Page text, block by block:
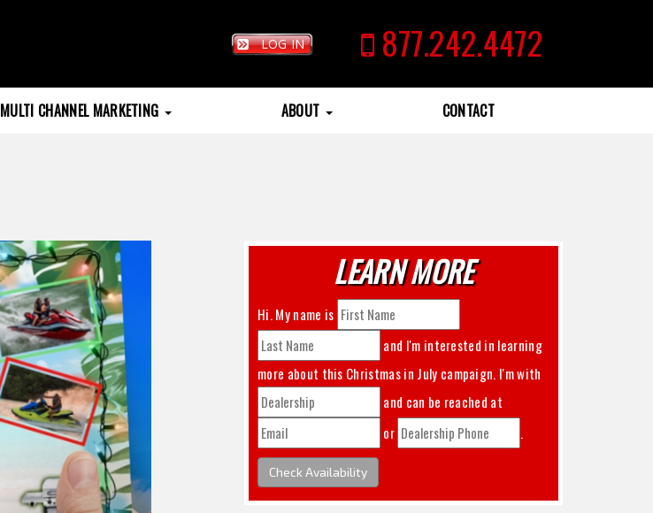
LOG IN 877.242.4472
MULTI CHANNEL MARKETING ABOUT CONTACT
LEARN MORE
Hi. My name is
and I'm interested in learning
more about this Christmas in July
campaign. I'm with
and can be reached at
or
.
Check Availability